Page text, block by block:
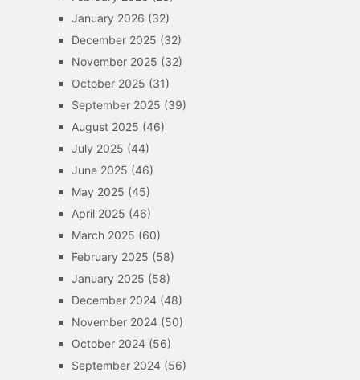
January 2026 (32)
December 2025 (32)
November 2025 (32)
October 2025 (31)
September 2025 (39)
August 2025 (46)
July 2025 (44)
June 2025 (46)
May 2025 (45)
April 2025 (46)
March 2025 (60)
February 2025 (58)
January 2025 (58)
December 2024(48)
November 2024(50)
October 2024(56)
September 2024(56)